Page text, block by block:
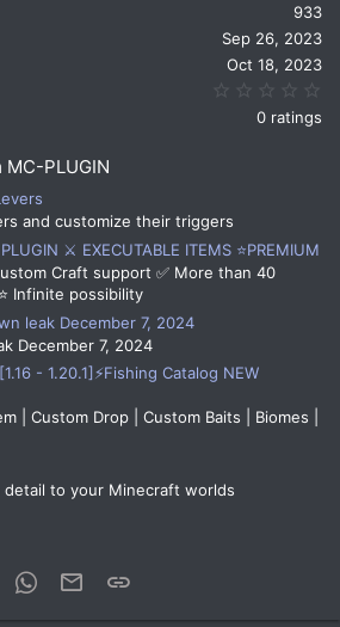
933
Sep 26, 2023
Oct 18, 2023
0 ratings
PLUGIN
and customize their triggers
⚔️ EXECUTABLE ITEMS ⭐PREMIUM
Craft support ✅ More than 40
Infinite possibility
leak December 7, 2024
December 7, 2024
- 1.20.1]⚡Fishing Catalog NEW
| Custom Drop | Custom Baits | Biomes |
to your Minecraft worlds
PinterestWhatsApp
Email